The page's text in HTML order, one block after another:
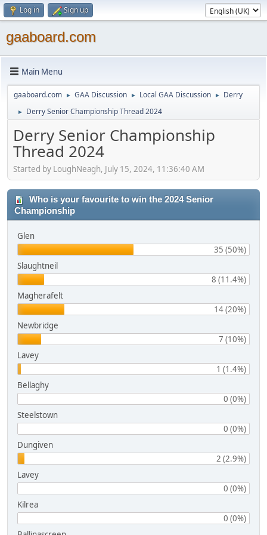
Log in Sign up
gaaboard.com
Main Menu
gaaboard.com ► GAA Discussion ► Local GAA Discussion ► Derry
► Derry Senior Championship Thread 2024
Derry Senior Championship
Thread 2024
Started by LoughNeagh, July 15, 2024, 11:36:40 AM
Who is your favourite to win the 2024 Senior
Championship
Glen
35 (50%)
Slaughtneil
8 (11.4%)
Magherafelt
14 (20%)
Newbridge
7 (10%)
Lavey
1 (1.4%)
Bellaghy
0 (0%)
Steelstown
0 (0%)
Dungiven
2 (2.9%)
Lavey
0 (0%)
Kilrea
0 (0%)